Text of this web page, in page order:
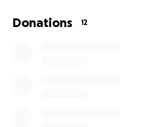
begin to heal and move forward,
appreciation for the sacrifices
Donations 12